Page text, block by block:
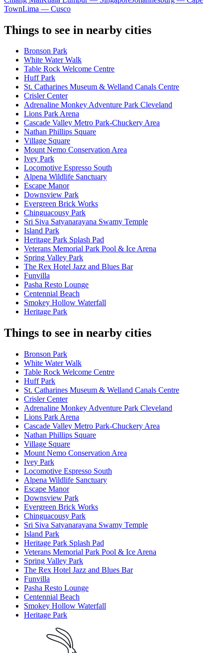
TownLima — Cusco
Things to see in nearby cities
Bronson Park
White Water Walk
Table Rock Welcome Centre
Huff Park
St. Catharines Museum & Welland Canals Centre
Crisler Center
Adrenaline Monkey Adventure Park Cleveland
Lions Park Arena
Cascade Valley Metro Park-Chuckery Area
Nathan Phillips Square
Village Square
Mount Nemo Conservation Area
Ivey Park
Locomotive Espresso South
Alpena Wildlife Sanctuary
Escape Manor
Downsview Park
Evergreen Brick Works
Chinguacousy Park
Sri Siva Satyanarayana Swamy Temple
Island Park
Heritage Park Splash Pad
Veterans Memorial Park Pool & Ice Arena​
Spring Valley Park
The Rex Hotel Jazz and Blues Bar
Funvilla
Pasha Resto Lounge
Centennial Beach
Smokey Hollow Waterfall
Heritage Park
Things to see in nearby cities
Bronson Park
White Water Walk
Table Rock Welcome Centre
Huff Park
St. Catharines Museum & Welland Canals Centre
Crisler Center
Adrenaline Monkey Adventure Park Cleveland
Lions Park Arena
Cascade Valley Metro Park-Chuckery Area
Nathan Phillips Square
Village Square
Mount Nemo Conservation Area
Ivey Park
Locomotive Espresso South
Alpena Wildlife Sanctuary
Escape Manor
Downsview Park
Evergreen Brick Works
Chinguacousy Park
Sri Siva Satyanarayana Swamy Temple
Island Park
Heritage Park Splash Pad
Veterans Memorial Park Pool & Ice Arena​
Spring Valley Park
The Rex Hotel Jazz and Blues Bar
Funvilla
Pasha Resto Lounge
Centennial Beach
Smokey Hollow Waterfall
Heritage Park